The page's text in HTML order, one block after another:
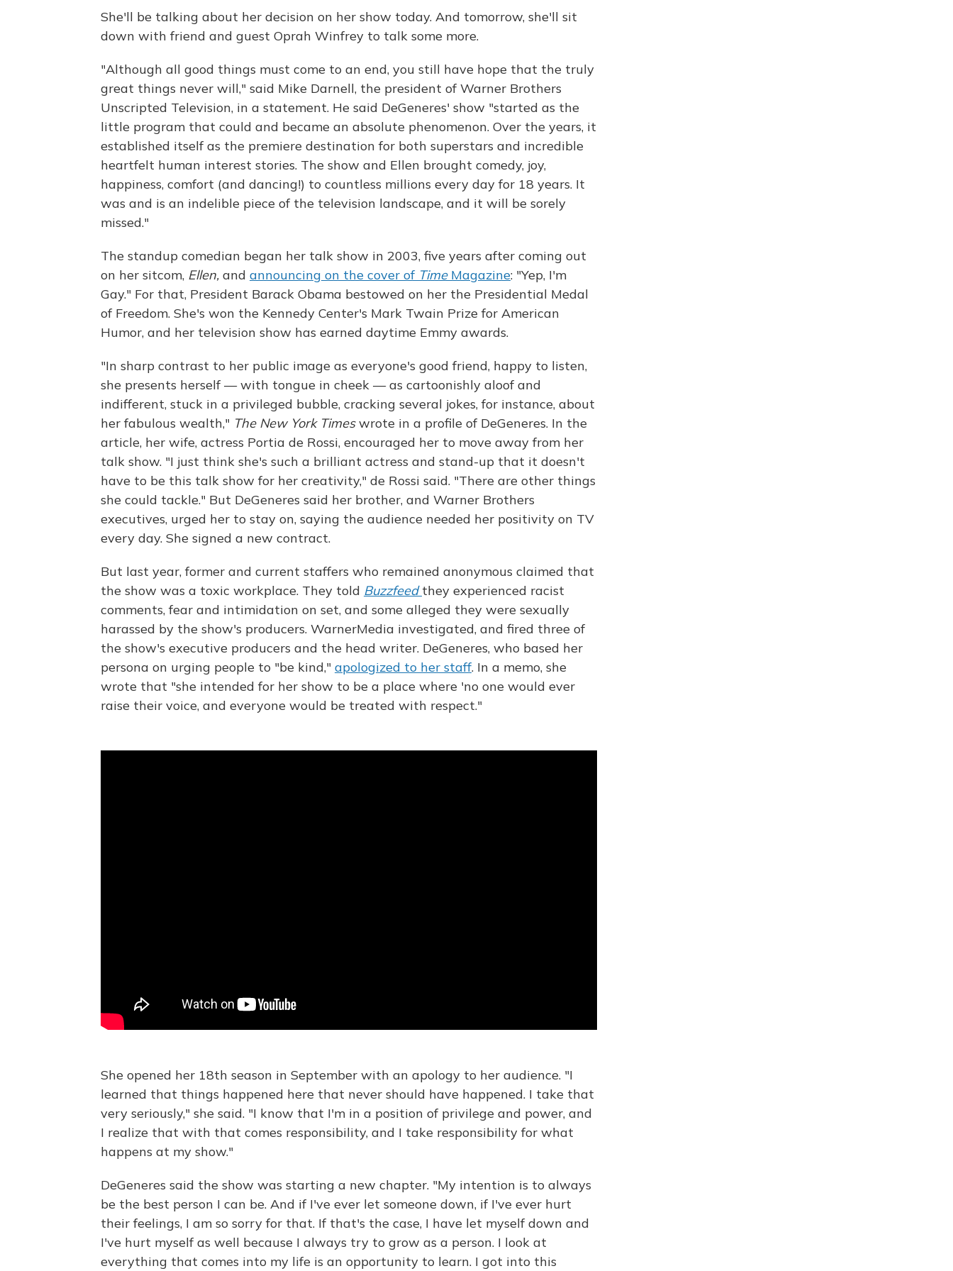
She'll be talking about her decision on her show today. And tomorrow, she'll sit
down with friend and guest Oprah Winfrey to talk some more.
"Although all good things must come to an end, you still have hope that the truly
great things never will," said Mike Darnell, the president of Warner Brothers
Unscripted Television, in a statement. He said DeGeneres' show "started as the
little program that could and became an absolute phenomenon. Over the years, it
established itself as the premiere destination for both superstars and incredible
heartfelt human interest stories. The show and Ellen brought comedy, joy,
happiness, comfort (and dancing!) to countless millions every day for 18 years. It
was and is an indelible piece of the television landscape, and it will be sorely
missed."
The standup comedian began her talk show in 2003, five years after coming out
on her sitcom, Ellen, and announcing on the cover of Time Magazine: "Yep, I'm
Gay." For that, President Barack Obama bestowed on her the Presidential Medal
of Freedom. She's won the Kennedy Center's Mark Twain Prize for American
Humor, and her television show has earned daytime Emmy awards.
"In sharp contrast to her public image as everyone's good friend, happy to listen,
she presents herself — with tongue in cheek — as cartoonishly aloof and
indifferent, stuck in a privileged bubble, cracking several jokes, for instance, about
her fabulous wealth," The New York Timeswrote in a profile of DeGeneres. In the
article, her wife, actress Portia de Rossi, encouraged her to move away from her
talk show. "I just think she's such a brilliant actress and stand-up that it doesn't
have to be this talk show for her creativity," de Rossi said. "There are other things
she could tackle." But DeGeneres said her brother, and Warner Brothers
executives, urged her to stay on, saying the audience needed her positivity on TV
every day. She signed a new contract.
But last year, former and current staffers who remained anonymous claimed that
the show was a toxic workplace. They told Buzzfeedthey experienced racist
comments, fear and intimidation on set, and some alleged they were sexually
harassed by the show's producers. WarnerMedia investigated, and fired three of
the show's executive producers and the head writer. DeGeneres, who based her
persona on urging people to "be kind," apologized to her staff. In a memo, she
wrote that "she intended for her show to be a place where 'no one would ever
raise their voice, and everyone would be treated with respect."
She opened her 18th season in September with an apology to her audience. "I
learned that things happened here that never should have happened. I take that
very seriously," she said. "I know that I'm in a position of privilege and power, and
I realize that with that comes responsibility, and I take responsibility for what
happens at my show."
DeGeneres said the show was starting a new chapter. "My intention is to always
be the best person I can be. And if I've ever let someone down, if I've ever hurt
their feelings, I am so sorry for that. If that's the case, I have let myself down and
I've hurt myself as well because I always try to grow as a person. I look at
everything that comes into my life is an opportunity to learn. I got into this